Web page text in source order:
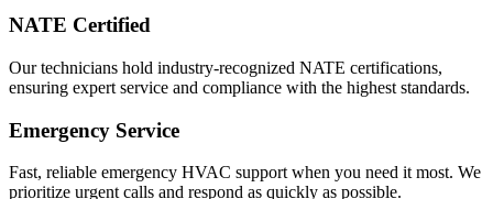
NATE Certified
Our technicians hold industry-recognized NATE certifications,
ensuring expert service and compliance with the highest standards.
Emergency Service
Fast, reliable emergency HVAC support when you need it most. We
prioritize urgent calls and respond as quickly as possible.